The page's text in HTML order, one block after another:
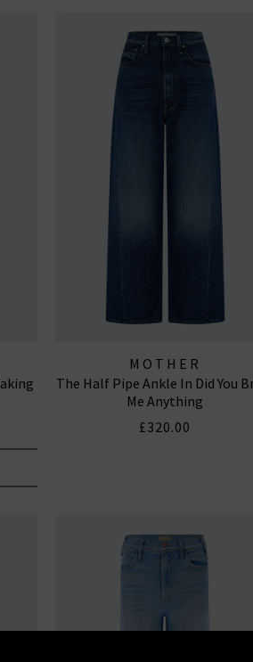
MOTHER
The Half Pipe Ankle In Did You
Me Anything
£320.00